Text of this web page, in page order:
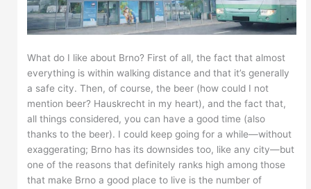
What do I like about Brno? First of all, the fact that almost
everything is within walking distance and that it’s generally
a safe city. Then, of course, the beer (how could I not
mention beer? Hauskrecht in my heart), and the fact that,
all things considered, you can have a good time (also
thanks to the beer). I could keep going for a while—without
exaggerating; Brno has its downsides too, like any city—but
one of the reasons that definitely ranks high among those
that make Brno a good place to live is the number of